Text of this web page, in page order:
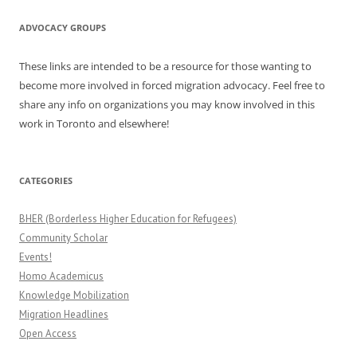
ADVOCACY GROUPS
These links are intended to be a resource for those wanting to
become more involved in forced migration advocacy. Feel free to
share any info on organizations you may know involved in this
work in Toronto and elsewhere!
CATEGORIES
BHER (Borderless Higher Education for Refugees)
Community Scholar
Events!
Homo Academicus
Knowledge Mobilization
Migration Headlines
Open Access